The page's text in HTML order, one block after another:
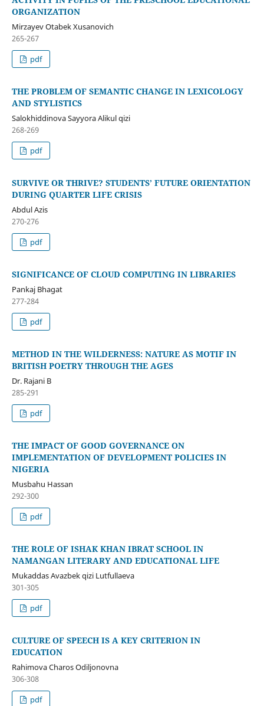
ORGANIZATION
Mirzayev Otabek Xusanovich
265-267
pdf
THE PROBLEM OF SEMANTIC CHANGE IN LEXICOLOGY
AND STYLISTICS
Salokhiddinova Sayyora Alikul qizi
268-269
pdf
SURVIVE OR THRIVE? STUDENTS’ FUTURE ORIENTATION
DURING QUARTER LIFE CRISIS
Abdul Azis
270-276
pdf
SIGNIFICANCE OF CLOUD COMPUTING IN LIBRARIES
Pankaj Bhagat
277-284
pdf
METHOD IN THE WILDERNESS: NATURE AS MOTIF IN
BRITISH POETRY THROUGH THE AGES
Dr. Rajani B
285-291
pdf
THE IMPACT OF GOOD GOVERNANCE ON
IMPLEMENTATION OF DEVELOPMENT POLICIES IN
NIGERIA
Musbahu Hassan
292-300
pdf
THE ROLE OF ISHAK KHAN IBRAT SCHOOL IN
NAMANGAN LITERARY AND EDUCATIONAL LIFE
Mukaddas Avazbek qizi Lutfullaeva
301-305
pdf
CULTURE OF SPEECH IS A KEY CRITERION IN
EDUCATION
Rahimova Charos Odiljonovna
306-308
pdf